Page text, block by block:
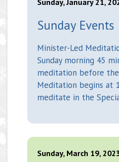
Sunday Events
Minister-Led
Sunday morning 45
meditation before the
Meditation begins at
meditate in the
Sunday, March 19,